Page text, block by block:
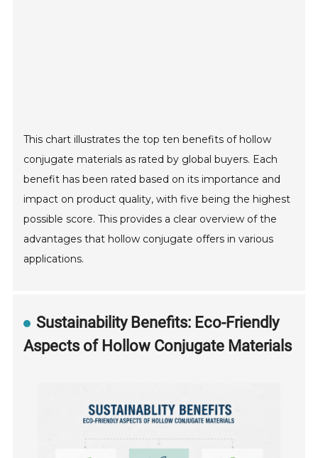
This chart illustrates the top ten benefits of hollow
conjugate materials as rated by global buyers. Each
benefit has been rated based on its importance and
impact on product quality, with five being the highest
possible score. This provides a clear overview of the
advantages that hollow conjugate offers in various
applications.
Sustainability Benefits: Eco-Friendly
Aspects of Hollow Conjugate Materials